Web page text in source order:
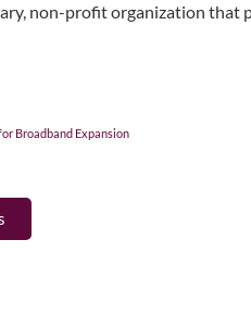
non-profit organization that
Broadband Expansion